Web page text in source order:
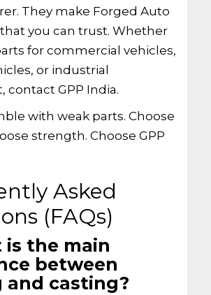
They make Forged Auto
you can trust. Whether
for commercial vehicles,
or industrial
contact GPP India.
with weak parts. Choose
strength. Choose GPP
Asked
(FAQs)
is the main
between
and casting?